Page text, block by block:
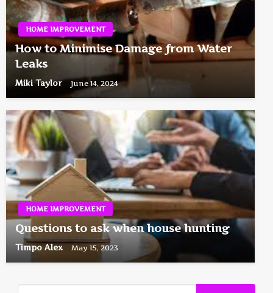
HOME IMPROVEMENT
How to Minimise Damage from Water
Leaks
Miki Taylor June 14, 2024
HOME IMPROVEMENT
Questions to ask when house hunting
Timpo Alex May 15, 2023